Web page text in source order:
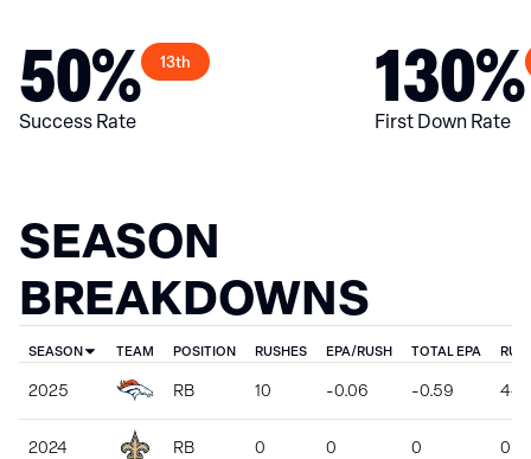
50% 13th
Success Rate 130%
First Down Rate
SEASON
BREAKDOWNS
SEASON TEAM POSITION RUSHES EPA/RUSH TOTAL EPA
2025 RB 10 -0.06 -0.59 44
2024 RB 0 0 0 0